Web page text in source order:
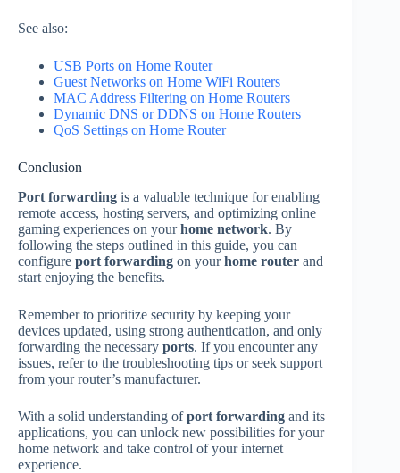
See also:
USB Ports on Home Router
Guest Networks on Home WiFi Routers
MAC Address Filtering on Home Routers
Dynamic DNS or DDNS on Home Routers
QoS Settings on Home Router
Conclusion
Port forwarding is a valuable technique for enabling
remote access, hosting servers, and optimizing online
gaming experiences on yourhome network. By
following the steps outlined in this guide, you can
configure port forwarding on yourhome router and
start enjoying the benefits.
Remember to prioritize security by keeping your
devices updated, using strong authentication, and only
forwarding the necessary ports. If you encounter any
issues, refer to the troubleshooting tips or seek support
from your router’s manufacturer.
With a solid understanding ofport forwarding and its
applications, you can unlock new possibilities for your
home network and take control of your internet
experience.